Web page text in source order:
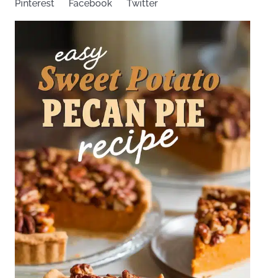
Pinterest Facebook Twitter